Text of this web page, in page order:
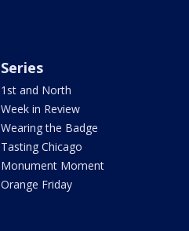
Series
1st and North
Week in Review
Wearing the Badge
Tasting Chicago
Monument Moment
Orange Friday